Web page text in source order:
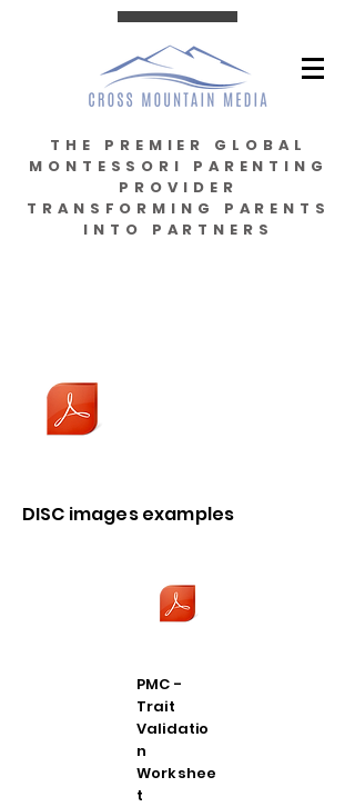
THE PREMIER GLOBAL
MONTESSORI PARENTING
PROVIDER
TRANSFORMING PARENTS
INTO PARTNERS
DISC images examples
PMC -
Trait
Validatio
n
Workshee
t